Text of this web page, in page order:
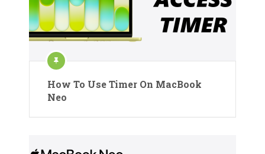
How To Use Timer On MacBook
Neo